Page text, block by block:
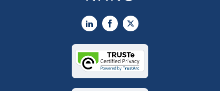
LinkedInFacebook
X